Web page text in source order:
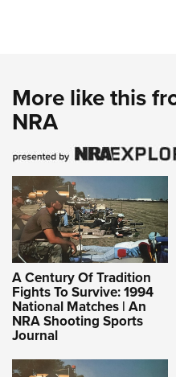
More like this
NRA
A Century Of Tradition
Fights To Survive: 1994
National Matches | An
NRA Shooting Sports
Journal